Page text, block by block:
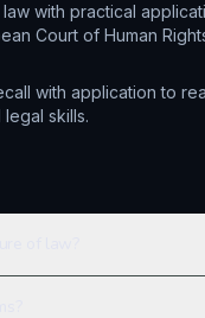
with practical
Court of Human
with application to
skills.